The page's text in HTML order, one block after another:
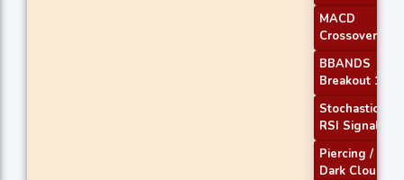
MACD
Crossover 1
BBANDS
Breakout 1
Stochastic
RSI Signal
Piercing /
Dark Cloud